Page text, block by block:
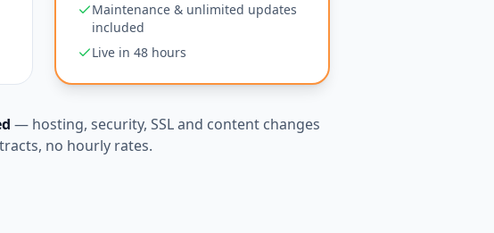
Maintenance & unlimited updates
included
Live in 48 hours
— hosting, security, SSL and content changes
no hourly rates.